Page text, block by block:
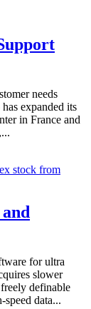
needs
expanded its
in France and
for ultra
slower
definable
data...